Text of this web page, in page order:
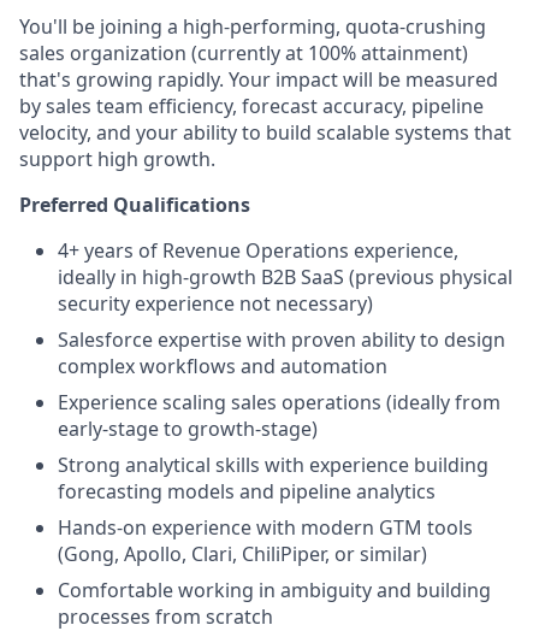
You'll be joining a high-performing, quota-crushing
sales organization (currently at 100% attainment)
that's growing rapidly. Your impact will be measured
by sales team efficiency, forecast accuracy, pipeline
velocity, and your ability to build scalable systems that
support high growth.
Preferred Qualifications
4+ years of Revenue Operations experience,
ideally in high-growth B2B SaaS (previous physical
security experience not necessary)
Salesforce expertise with proven ability to design
complex workflows and automation
Experience scaling sales operations (ideally from
early-stage to growth-stage)
Strong analytical skills with experience building
forecasting models and pipeline analytics
Hands-on experience with modern GTM tools
(Gong, Apollo, Clari, ChiliPiper, or similar)
Comfortable working in ambiguity and building
processes from scratch